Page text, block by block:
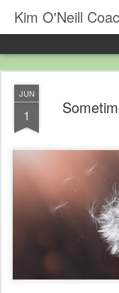
Kim O'Neill
JUN
1